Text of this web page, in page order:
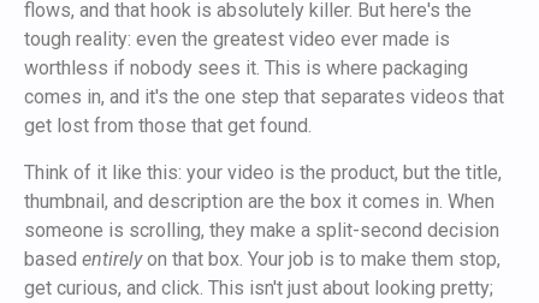
flows, and that hook is absolutely killer. But here's the
tough reality: even the greatest video ever made is
worthless if nobody sees it. This is where packaging
comes in, and it's the one step that separates videos that
get lost from those that get found.
Think of it like this: your video is the product, but the title,
thumbnail, and description are the box it comes in. When
someone is scrolling, they make a split-second decision
based entirelyon that box. Your job is to make them stop,
get curious, and click. This isn't just about looking pretty;